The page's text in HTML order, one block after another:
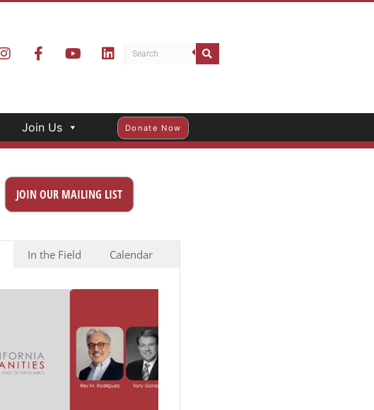
Join Us Donate Now
JOIN OUR MAILING LIST
In the Field Calendar